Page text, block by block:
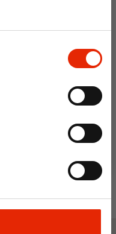
Zip Base Jacket Blue
email offers when